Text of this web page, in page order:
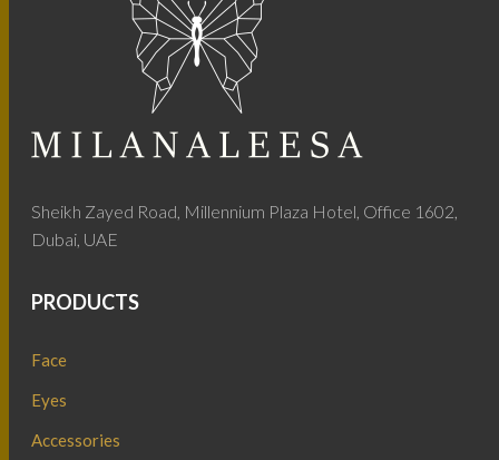
Sheikh Zayed Road, Millennium Plaza Hotel, Office 1602,
Dubai, UAE
PRODUCTS
Face
Eyes
Accessories